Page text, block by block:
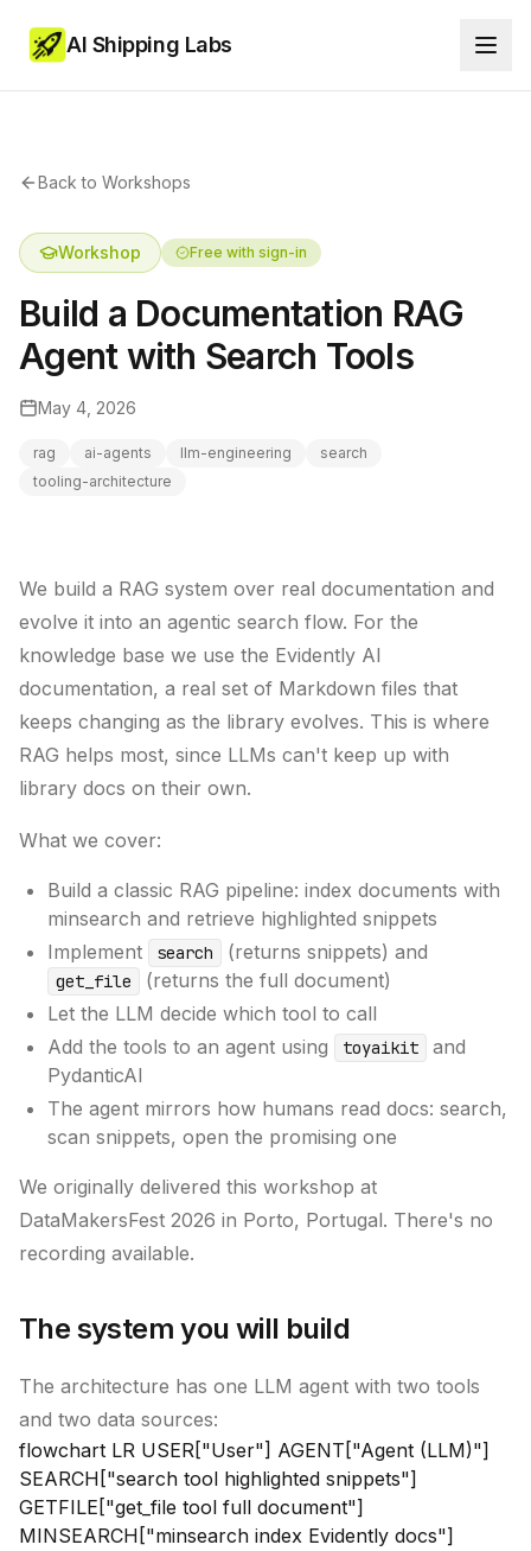
AI Shipping Labs
Back to Workshops
Workshop Free with sign-in
Build a Documentation RAG
Agent with Search Tools
May 4, 2026
rag ai-agents llm-engineering
search
tooling-architecture
We build a RAG system over real documentation and
evolve it into an agentic search flow. For the
knowledge base we use the Evidently AI
documentation, a real set of Markdown files that
keeps changing as the library evolves. This is where
RAG helps most, since LLMs can't keep up with
library docs on their own.
What we cover:
Build a classic RAG pipeline: index documents with
minsearch and retrieve highlighted snippets
Implement
search (returns snippets) and
get_file
(returns the full document)
Let the LLM decide which tool to call
Add the tools to an agent using
toyaikit
and
PydanticAI
The agent mirrors how humans read docs: search,
scan snippets, open the promising one
We originally delivered this workshop at
DataMakersFest 2026 in Porto, Portugal. There's no
recording available.
The system you will build
The architecture has one LLM agent with two tools
and two data sources:
flowchart LR USER["User"] AGENT["Agent (LLM)"]
SEARCH["search tool highlighted snippets"]
GETFILE["get_file tool full document"]
MINSEARCH["minsearch index Evidently docs"]